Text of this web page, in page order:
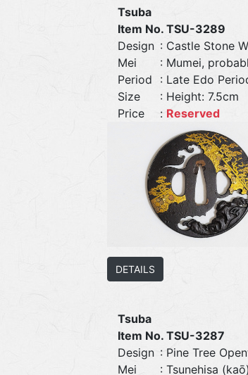
Tsuba
Item No. TSU-3289
Design : Castle Stone
Mei
: Mumei,
Period
: Late Edo
Size
: Height:
Price
: Reserved
DETAILS
Tsuba
Item No. TSU-3287
Design : Pine Tree
Mei
: Tsunehisa (kaō)